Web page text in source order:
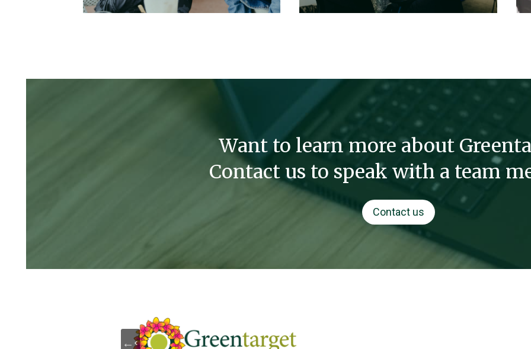
Want to learn more about
Contact us to speak with a team
Contact us